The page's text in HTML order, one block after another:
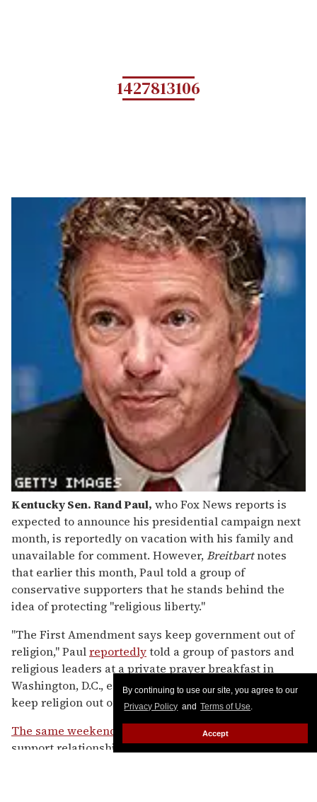
By continuing to use our site, you agree to our
Privacy Policy and Terms of Use.
Accept
1427813106
Kentucky Sen. Rand Paul, who Fox News reports is
expected to announce his presidential campaign next
month, is reportedly on vacation with his family and
unavailable for comment. However,Breitbartnotes
that earlier this month, Paul told a group of
conservative supporters that he stands behind the
idea of protecting "religious liberty."
"The First Amendment says keep government out of
religion," Paulreportedlytold a group of pastors and
religious leaders at a private prayer breakfast in
Washington, D.C., earlier this month. "It doesn't say
keep religion out of government."
The same weekend
, Paul told Fox News that he could
support relationship recognition for same-sex